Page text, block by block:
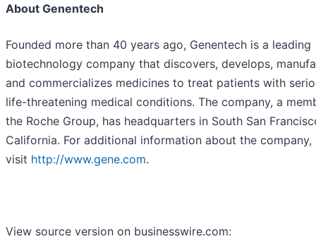
About Genentech
Founded more than 40 years ago, Genentech is a leading
biotechnology company that discovers, develops,
and commercializes medicines to treat patients with
life-threatening medical conditions. The company, a
the Roche Group, has headquarters in South San
California. For additional information about the company,
visit http://www.gene.com.
View source version on businesswire.com: